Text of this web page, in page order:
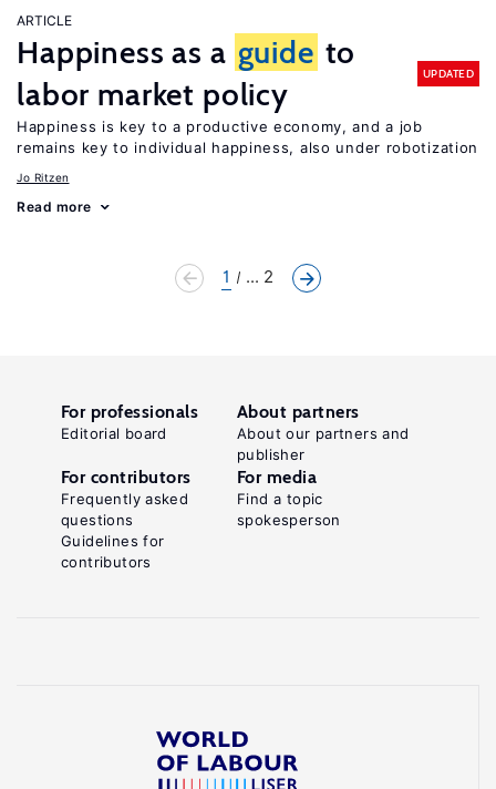
ARTICLE
Happiness as a guide to
labor market policy
UPDATED
Happiness is key to a productive economy, and a job
remains key to individual happiness, also under robotization
Jo Ritzen
Read more
1 ... 2
For professionals
Editorial board
About partners
About our partners and
publisher
For contributors
Frequently asked
questions
Guidelines for
contributors
For media
Find a topic
spokesperson